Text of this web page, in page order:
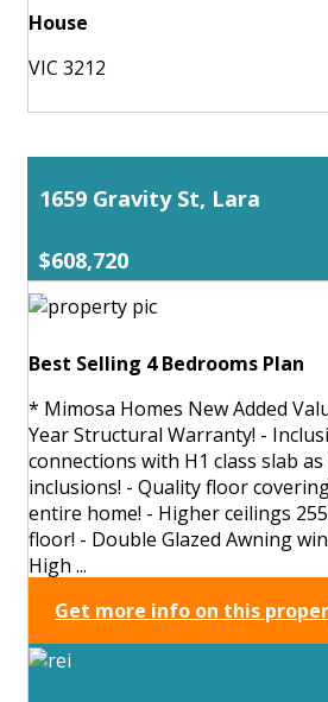
House
VIC 3212
1659 Gravity St, Lara
$608,720
Best Selling 4 Bedrooms Plan
* Mimosa Homes New Added
Year Structural Warranty! -
connections with H1 class slab
inclusions! - Quality floor
entire home! - Higher ceilings
floor! - Double Glazed Awning
High ...
Get more info on this